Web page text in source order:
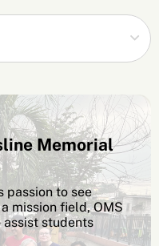
Memorial
passion to see
mission field, OMS
assist students